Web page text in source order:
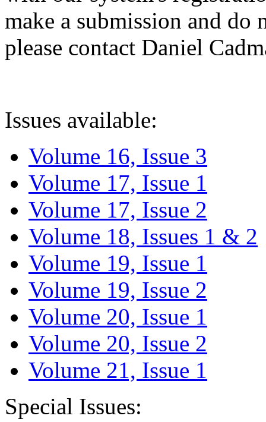
make a submission and do
please contact Daniel
Issues available:
Volume 16, Issue 3
Volume 17, Issue 1
Volume 17, Issue 2
Volume 18, Issues 1 & 2
Volume 19, Issue 1
Volume 19, Issue 2
Volume 20, Issue 1
Volume 20, Issue 2
Volume 21, Issue 1
Special Issues: